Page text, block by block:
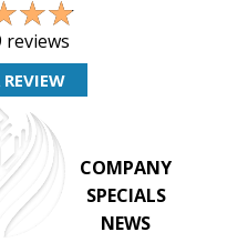
reviews
COMPANY
SPECIALS
NEWS